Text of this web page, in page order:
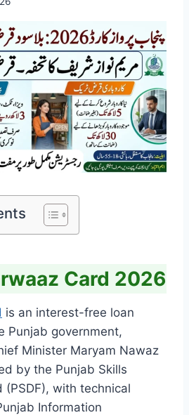
Card 2026
is an interest-free loan
Punjab government,
Minister Maryam Nawaz
by the Punjab Skills
(PSDF), with technical
Information